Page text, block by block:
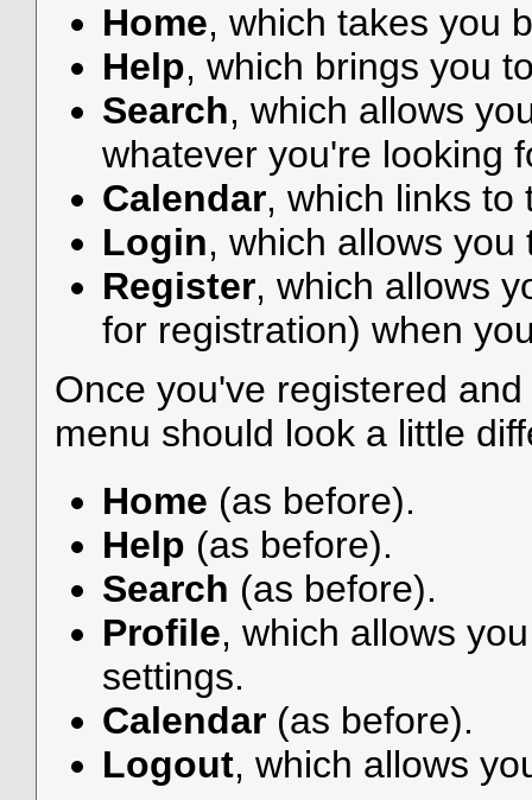
Home, which takes you
Help, which brings you
Search, which allows
whatever you're looking
Calendar, which links
Login, which allows
Register, which allows
for registration) when
Once you've registered
menu should look a little
Home (as before).
Help (as before).
Search (as before).
Profile, which allows
settings.
Calendar(as before).
Logout, which allows